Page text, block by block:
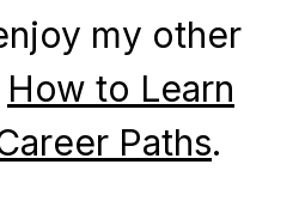
my other
How to Learn
Paths.